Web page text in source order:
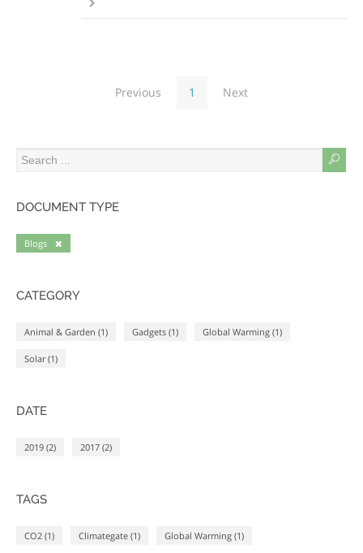
Previous 1 Next
DOCUMENT TYPE
Blogs
CATEGORY
Animal & Garden (1) Gadgets (1) Global Warming (1)
Solar (1)
DATE
2019 (2) 2017 (2)
TAGS
CO2 (1) Climategate (1) Global Warming (1)